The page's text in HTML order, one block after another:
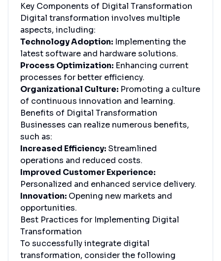
Key Components of Digital Transformation
Digital transformation involves multiple
aspects, including:
Technology Adoption: Implementing the
latest software and hardware solutions.
Process Optimization: Enhancing current
processes for better efficiency.
Organizational Culture: Promoting a culture
of continuous innovation and learning.
Benefits of Digital Transformation
Businesses can realize numerous benefits,
such as:
Increased Efficiency: Streamlined
operations and reduced costs.
Improved Customer Experience:
Personalized and enhanced service delivery.
Innovation: Opening new markets and
opportunities.
Best Practices for Implementing Digital
Transformation
To successfully integrate digital
transformation, consider the following